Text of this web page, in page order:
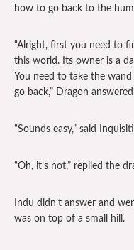
how to go back to the
“Alright, first you need to
this world. Its owner is a
You need to take the
go back,” Dragon
“Sounds easy,” said
“Oh, it’s not,” replied the
Indu didn’t answer and
was on top of a small hill.